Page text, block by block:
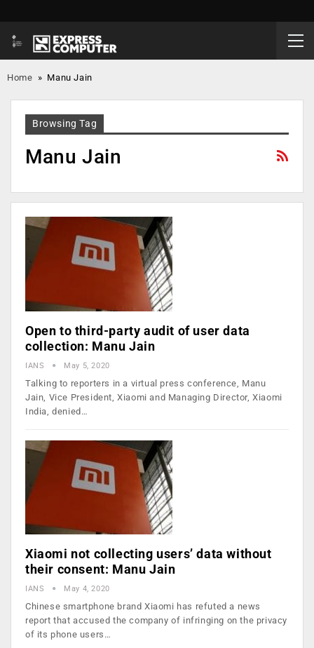
Home » Manu Jain
Browsing Tag
Manu Jain
Open to third-party audit of user data
collection: Manu Jain
IANS May 5, 2020
Talking to reporters in a virtual press conference, Manu
Jain, Vice President, Xiaomi and Managing Director, Xiaomi
India, denied…
Xiaomi not collecting users’ data without
their consent: Manu Jain
IANS May 4, 2020
Chinese smartphone brand Xiaomi has refuted a news
report that accused the company of infringing on the privacy
of its phone users…